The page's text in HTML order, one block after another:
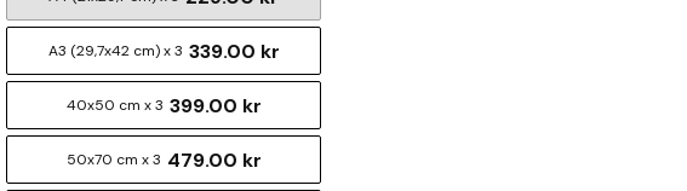
A3 (29,7x42 cm) x 3 339.00 kr
40x50 cm x 3 399.00 kr
50x70 cm x 3 479.00 kr